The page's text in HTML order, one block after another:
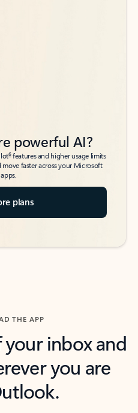
powerful AI?
6features and higher usage limits
faster across your Microsoft
plans
THE APP
inbox and
you are